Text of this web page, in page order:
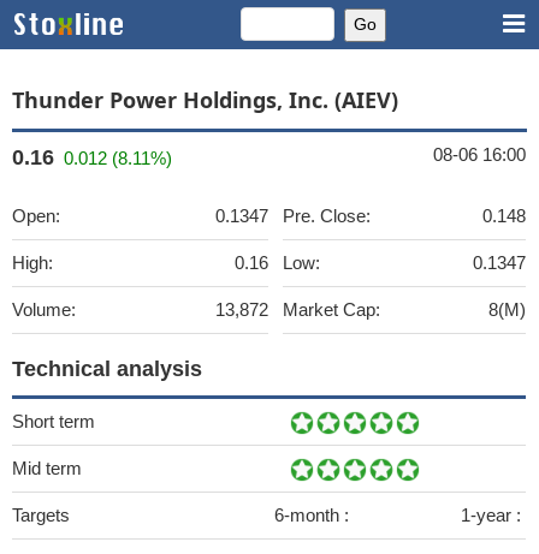
Thunder Power Holdings, Inc. (AIEV)
0.16 0.012 (8.11%) 08-06 16:00
Open: 0.1347
High: 0.16
Volume: 13,872
Pre. Close: 0.148
Low: 0.1347
Market Cap: 8(M)
Technical analysis
Short term
Mid term
Targets 6-month : 1-year :